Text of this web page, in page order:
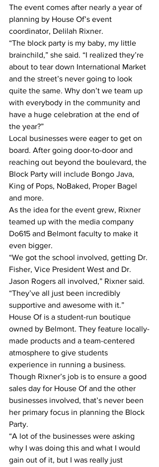
The event comes after nearly a year of
planning by House Of’s event
coordinator, Delilah Rixner.
“The block party is my baby, my little
brainchild,” she said. “I realized they’re
about to tear down International Market
and the street’s never going to look
quite the same. Why don’t we team up
with everybody in the community and
have a huge celebration at the end of
the year?”
Local businesses were eager to get on
board. After going door-to-door and
reaching out beyond the boulevard, the
Block Party will include Bongo Java,
King of Pops, NoBaked, Proper Bagel
and more.
As the idea for the event grew, Rixner
teamed up with the media company
Do615 and Belmont faculty to make it
even bigger.
“We got the school involved, getting Dr.
Fisher, Vice President West and Dr.
Jason Rogers all involved,” Rixner said.
“They’ve all just been incredibly
supportive and awesome with it.”
House Of is a student-run boutique
owned by Belmont. They feature locally-
made products and a team-centered
atmosphere to give students
experience in running a business.
Though Rixner’s job is to ensure a good
sales day for House Of and the other
businesses involved, that’s never been
her primary focus in planning the Block
Party.
“A lot of the businesses were asking
why I was doing this and what I would
gain out of it, but I was really just